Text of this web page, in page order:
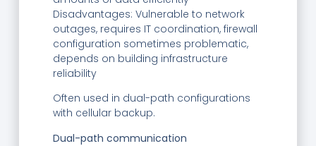
Disadvantages: Vulnerable to network
outages, requires IT coordination, firewall
configuration sometimes problematic,
depends on building infrastructure
reliability
Often used in dual-path configurations
with cellular backup.
Dual-path communication